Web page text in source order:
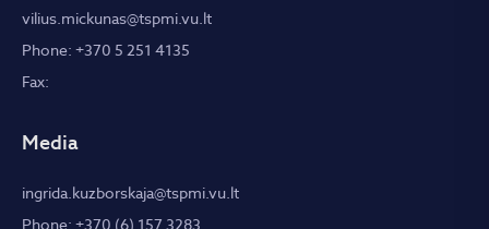
vilius.mickunas@tspmi.vu.lt
Phone: +370 5 251 4135
Fax:
Media
ingrida.kuzborskaja@tspmi.vu.lt
Phone: +370 (6) 157 3283